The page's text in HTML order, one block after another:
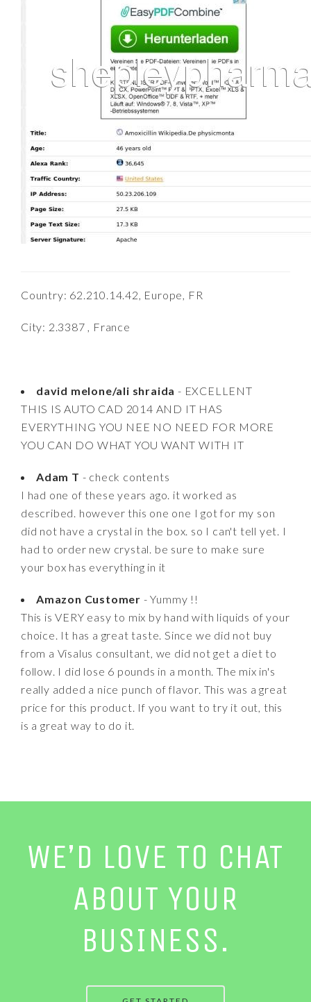
Country: 62.210.14.42, Europe, FR
City: 2.3387 , France
david melone/ali shraida - EXCELLENT
THIS IS AUTO CAD 2014 AND IT HAS
EVERYTHING YOU NEE NO NEED FOR MORE
YOU CAN DO WHAT YOU WANT WITH IT
Adam T - check contents
I had one of these years ago. it worked as
described. however this one one I got for my son
did not have a crystal in the box. so I can't tell yet. I
had to order new crystal. be sure to make sure
your box has everything in it
Amazon Customer - Yummy !!
This is VERY easy to mix by hand with liquids of your
choice. It has a great taste. Since we did not buy
from a Visalus consultant, we did not get a diet to
follow. I did lose 6 pounds in a month. The mix in's
really added a nice punch of flavor. This was a great
price for this product. If you want to try it out, this
is a great way to do it.
WE’D LOVE TO CHAT
ABOUT YOUR
BUSINESS.